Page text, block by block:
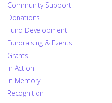
Community Support
Donations
Fund Development
Fundraising & Events
Grants
In Action
In Memory
Recognition